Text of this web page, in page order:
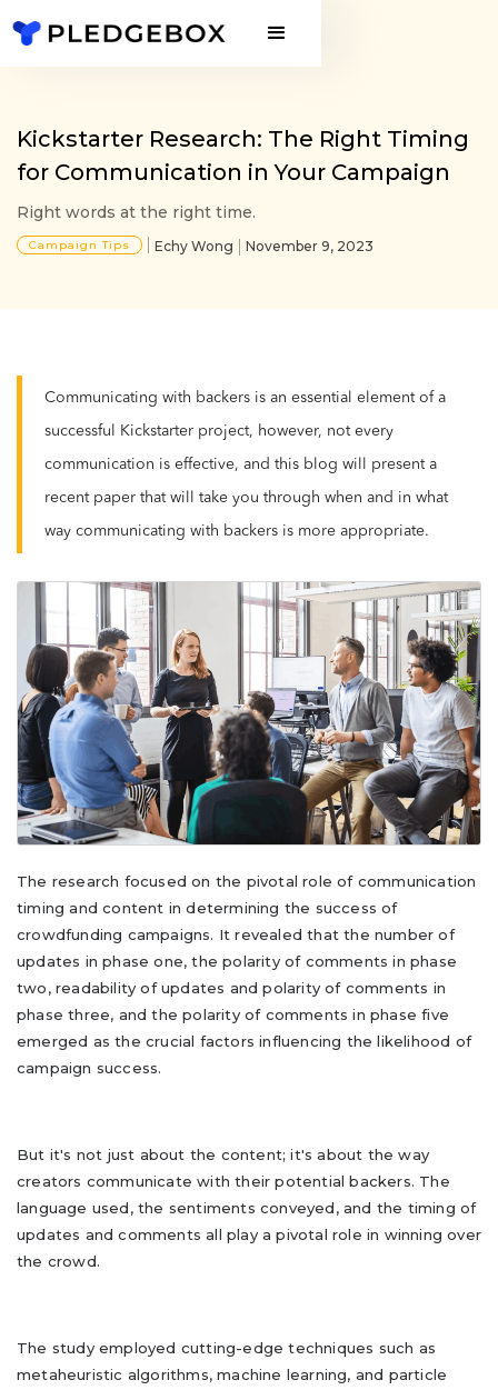
Kickstarter Research: The Right Timing
for Communication in Your Campaign
Right words at the right time.
Campaign Tips Echy Wong November 9, 2023
Communicating with backers is an essential element of a
successful Kickstarter project, however, not every
communication is effective, and this blog will present a
recent paper that will take you through when and in what
way communicating with backers is more appropriate.
The research focused on the pivotal role of communication
timing and content in determining the success of
crowdfunding campaigns. It revealed that the number of
updates in phase one, the polarity of comments in phase
two, readability of updates and polarity of comments in
phase three, and the polarity of comments in phase five
emerged as the crucial factors influencing the likelihood of
campaign success.
But it's not just about the content; it's about the way
creators communicate with their potential backers. The
language used, the sentiments conveyed, and the timing of
updates and comments all play a pivotal role in winning over
the crowd.
The study employed cutting-edge techniques such as
metaheuristic algorithms, machine learning, and particle